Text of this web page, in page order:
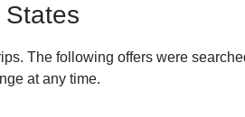
The following offers were
at any time.